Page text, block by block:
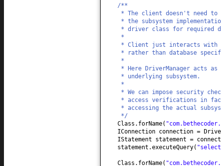
/**
* The client doesn't need to
* the subsystem
* driver class for required
*
* Client just interacts with
* rather than database
*
* Here DriverManager acts
* underlying subsystem.
*
* We can impose security
* access verifications in
* accessing the actual
*/
Class.forName(
IConnection connection =
IStatement statement =
statement.executeQuery(
Class.forName(